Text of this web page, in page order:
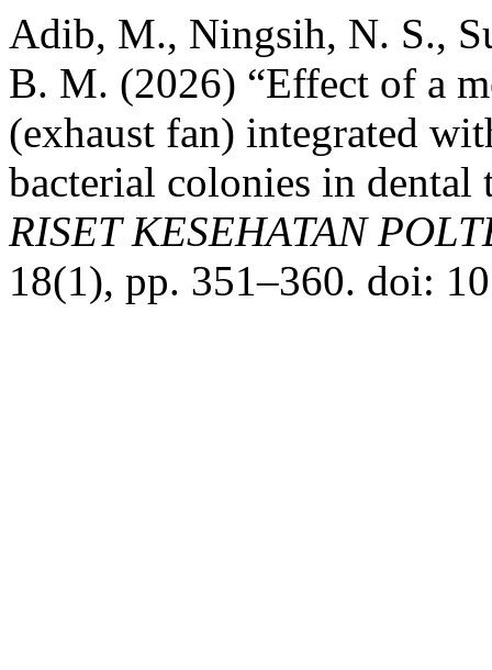
Adib, M., Ningsih, N. S.,
B. M. (2026) “Effect of a
(exhaust fan) integrated
bacterial colonies in dental
RISET KESEHATAN
18(1), pp. 351–360. doi: